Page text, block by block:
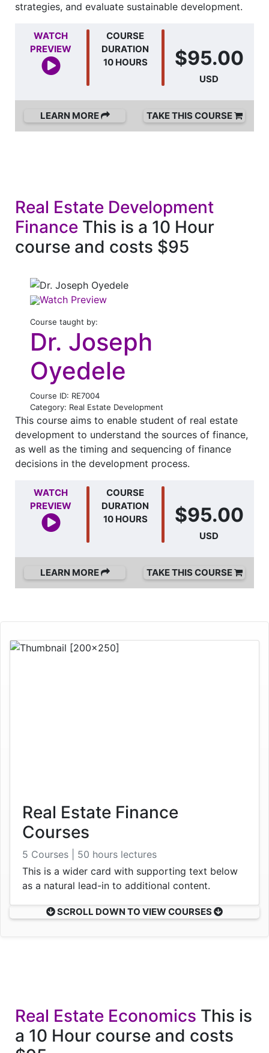
strategies, and evaluate sustainable development.
WATCH
PREVIEW
COURSE
DURATION
10 HOURS
$95.00
USD
LEARN MORE TAKE THIS COURSE
Real Estate Development
Finance This is a 10 Hour
course and costs $95
Watch Preview
Course taught by:
Dr. Joseph
Oyedele
Course ID: RE7004
Category: Real Estate Development
This course aims to enable student of real estate
development to understand the sources of finance,
as well as the timing and sequencing of finance
decisions in the development process.
WATCH
PREVIEW
COURSE
DURATION
10 HOURS
$95.00
USD
LEARN MORE TAKE THIS COURSE
Real Estate Finance
Courses
5 Courses | 50 hours lectures
This is a wider card with supporting text below
as a natural lead-in to additional content.
SCROLL DOWN TO VIEW COURSES
Real Estate Economics This is
a 10 Hour course and costs